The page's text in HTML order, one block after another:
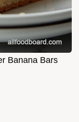
Banana Bars